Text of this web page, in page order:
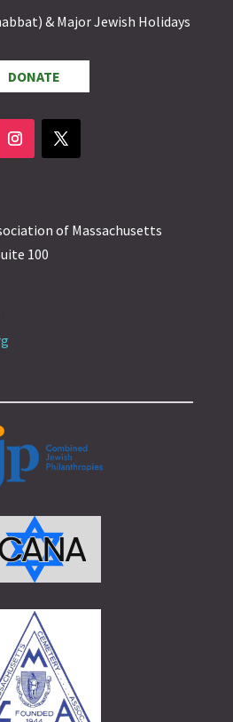
& Major Jewish Holidays
DONATE
of Massachusetts
100